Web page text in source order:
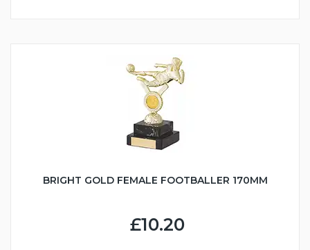
BRIGHT GOLD FEMALE FOOTBALLER 170MM
£10.20